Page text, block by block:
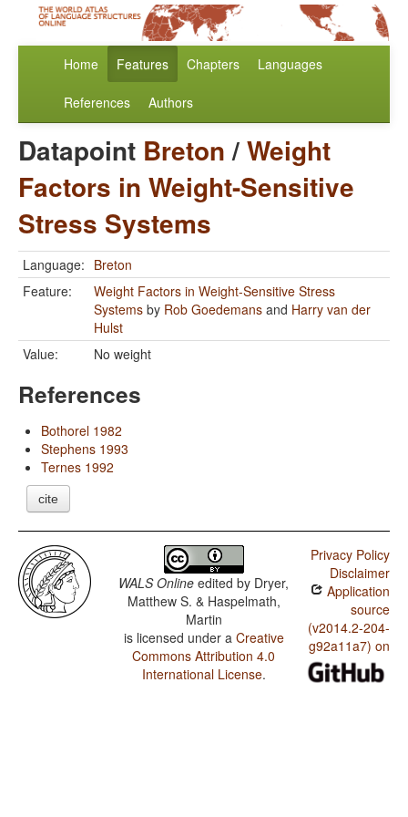
Home Features Chapters Languages
References Authors
Datapoint Breton/Weight
Factors in Weight-Sensitive
Stress Systems
Language: Breton
Feature:
Weight Factors in Weight-Sensitive Stress
Systems by Rob Goedemans and Harry van der
Hulst
Value:
No weight
References
Bothorel 1982
Stephens 1993
Ternes 1992
cite
WALS Online edited by Dryer,
Matthew S. & Haspelmath,
Martin
is licensed under a Creative
Commons Attribution 4.0
International License.
Privacy Policy
Disclaimer
Application
source
(v2014.2-204-
g92a11a7) on